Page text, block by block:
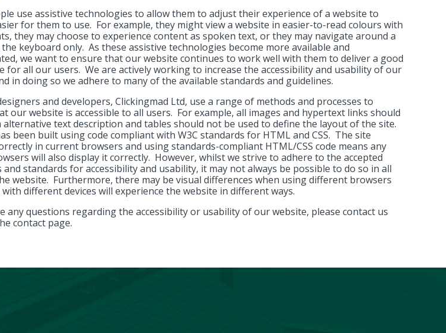
use assistive technologies to allow them to adjust their experience of a website to
for them to use. For example, they might view a website in easier-to-read colours with
they may choose to experience content as spoken text, or they may navigate around a
keyboard only. As these assistive technologies become more available and
we want to ensure that our website continues to work well with them to deliver a good
for all our users. We are actively working to increase the accessibility and usability of our
in doing so we adhere to many of the available standards and guidelines.
and developers, Clickingmad Ltd, use a range of methods and processes to
our website is accessible to all users. For example, all images and hypertext links should
alternative text description and tables should not be used to define the layout of the site.
been built using code compliant with W3C standards for HTML and CSS. The site
in current browsers and using standards-compliant HTML/CSS code means any
will also display it correctly. However, whilst we strive to adhere to the accepted
and standards for accessibility and usability, it may not always be possible to do so in all
website. Furthermore, there may be visual differences when using different browsers
different devices will experience the website in different ways.
any questions regarding the accessibility or usability of our website, please contact us
contact page.